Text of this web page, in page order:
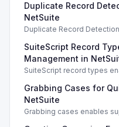
Duplicate Record
NetSuite
Duplicate Record
integrity and management.
SuiteScript Record
Management in
SuiteScript record types
tracking.
Grabbing Cases for
NetSuite
Grabbing cases enables